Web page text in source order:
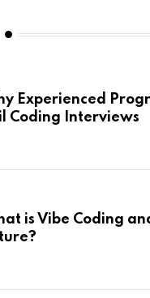
Experienced
Coding Interviews
is Vibe Coding